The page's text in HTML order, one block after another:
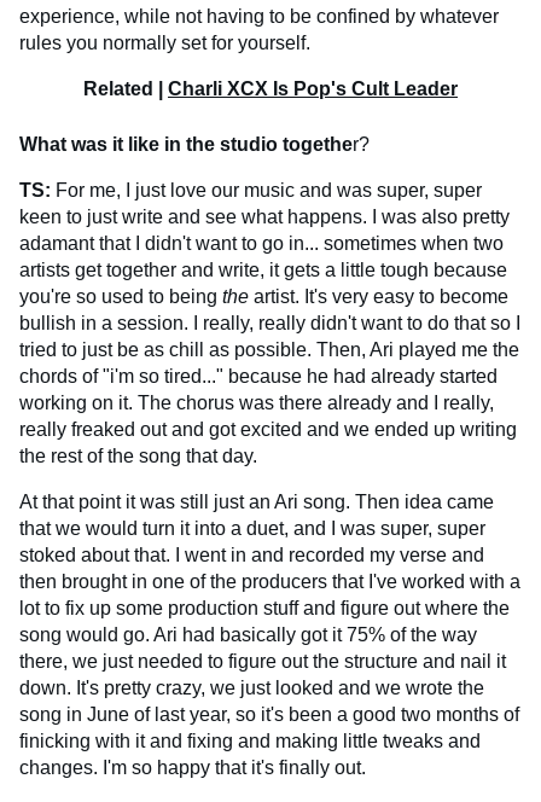
experience, while not having to be confined by whatever
rules you normally set for yourself.
Related | Charli XCX Is Pop's Cult Leader
What was it like in the studio together?
TS: For me, I just love our music and was super, super
keen to just write and see what happens. I was also pretty
adamant that I didn't want to go in... sometimes when two
artists get together and write, it gets a little tough because
you're so used to being the artist. It's very easy to become
bullish in a session. I really, really didn't want to do that so I
tried to just be as chill as possible. Then, Ari played me the
chords of "i'm so tired..." because he had already started
working on it. The chorus was there already and I really,
really freaked out and got excited and we ended up writing
the rest of the song that day.
At that point it was still just an Ari song. Then idea came
that we would turn it into a duet, and I was super, super
stoked about that. I went in and recorded my verse and
then brought in one of the producers that I've worked with a
lot to fix up some production stuff and figure out where the
song would go. Ari had basically got it 75% of the way
there, we just needed to figure out the structure and nail it
down. It's pretty crazy, we just looked and we wrote the
song in June of last year, so it's been a good two months of
finicking with it and fixing and making little tweaks and
changes. I'm so happy that it's finally out.